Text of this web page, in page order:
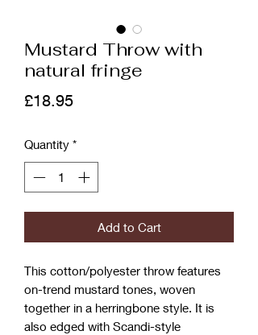
Mustard Throw with
natural fringe
£18.95Price
Quantity *
Add to Cart
This cotton/polyester throw features
on-trend mustard tones, woven
together in a herringbone style. It is
also edged with Scandi-style